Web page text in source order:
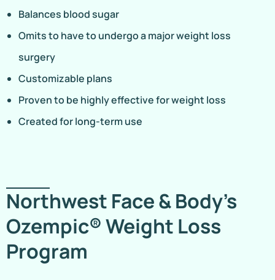
Balances blood sugar
Omits to have to undergo a major weight loss
surgery
Customizable plans
Proven to be highly effective for weight loss
Created for long-term use
Northwest Face & Body’s
Ozempic® Weight Loss
Program